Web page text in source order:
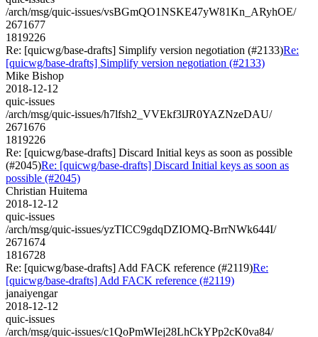
/arch/msg/quic-issues/vsBGmQO1NSKE47yW81Kn_ARyhOE/
2671677
1819226
Re: [quicwg/base-drafts] Simplify version negotiation (#2133)Re:
[quicwg/base-drafts] Simplify version negotiation (#2133)
Mike Bishop
2018-12-12
quic-issues
/arch/msg/quic-issues/h7lfsh2_VVEkf3lJR0YAZNzeDAU/
2671676
1819226
Re: [quicwg/base-drafts] Discard Initial keys as soon as possible
(#2045)Re: [quicwg/base-drafts] Discard Initial keys as soon as
possible (#2045)
Christian Huitema
2018-12-12
quic-issues
/arch/msg/quic-issues/yzTICC9gdqDZIOMQ-BrrNWk644I/
2671674
1816728
Re: [quicwg/base-drafts] Add FACK reference (#2119)Re:
[quicwg/base-drafts] Add FACK reference (#2119)
janaiyengar
2018-12-12
quic-issues
/arch/msg/quic-issues/c1QoPmWIej28LhCkYPp2cK0va84/